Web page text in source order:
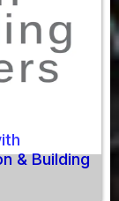
& Building